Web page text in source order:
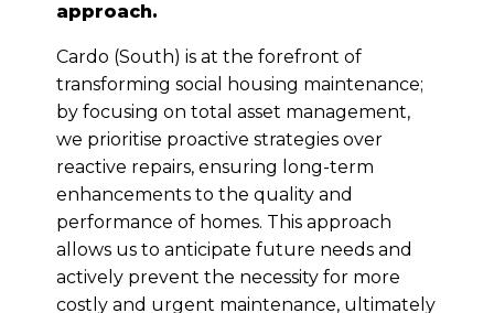
approach.
Cardo (South) is at the forefront of
transforming social housing maintenance;
by focusing on total asset management,
we prioritise proactive strategies over
reactive repairs, ensuring long-term
enhancements to the quality and
performance of homes. This approach
allows us to anticipate future needs and
actively prevent the necessity for more
costly and urgent maintenance, ultimately